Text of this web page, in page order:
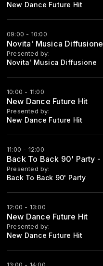
New Dance Future Hit
09:00 - 10:00
Novita' Musica Diffusione
Presented by:
Novita' Musica Diffusione
10:00 - 11:00
New Dance Future Hit
Presented by:
New Dance Future Hit
11:00 - 12:00
Presented by:
Back To Back 90' Party
12:00 - 13:00
New Dance Future Hit
Presented by:
New Dance Future Hit